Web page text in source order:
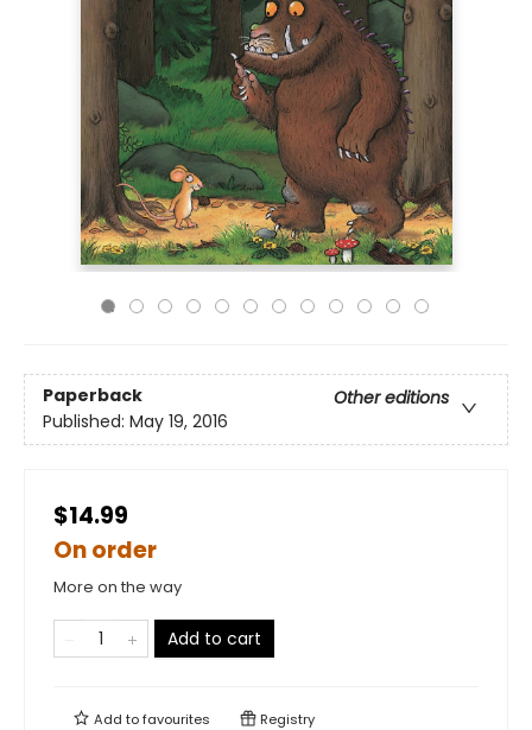
Paperback
Other editions
Published: May 19, 2016
$14.99
On order
More on the way
Add to cart
Add tofavourites Registry